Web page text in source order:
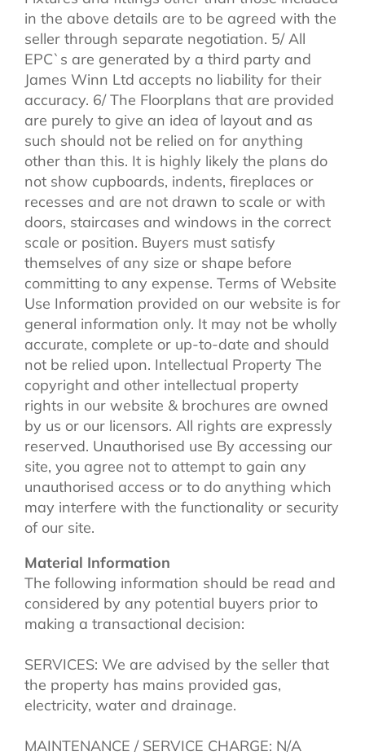
in the above details are to be agreed with the
seller through separate negotiation. 5/ All
EPC`s are generated by a third party and
James Winn Ltd accepts no liability for their
accuracy. 6/ The Floorplans that are provided
are purely to give an idea of layout and as
such should not be relied on for anything
other than this. It is highly likely the plans do
not show cupboards, indents, fireplaces or
recesses and are not drawn to scale or with
doors, staircases and windows in the correct
scale or position. Buyers must satisfy
themselves of any size or shape before
committing to any expense. Terms of Website
Use Information provided on our website is for
general information only. It may not be wholly
accurate, complete or up-to-date and should
not be relied upon. Intellectual Property The
copyright and other intellectual property
rights in our website & brochures are owned
by us or our licensors. All rights are expressly
reserved. Unauthorised use By accessing our
site, you agree not to attempt to gain any
unauthorised access or to do anything which
may interfere with the functionality or security
of our site.
Material Information
The following information should be read and
considered by any potential buyers prior to
making a transactional decision:
SERVICES: We are advised by the seller that
the property has mains provided gas,
electricity, water and drainage.
MAINTENANCE / SERVICE CHARGE: N/A